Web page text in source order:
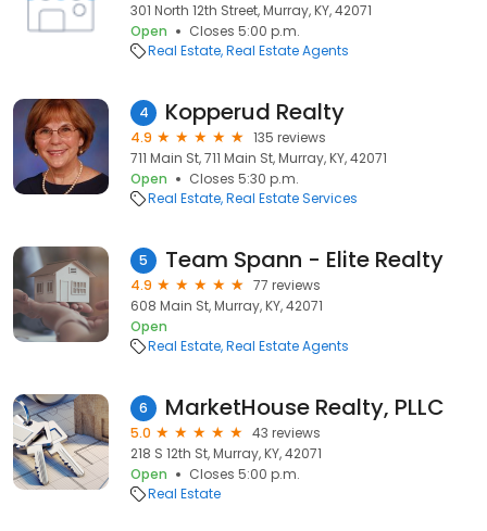
301 North 12th Street, Murray, KY, 42071
Open
Closes 5:00 p.m.
Real Estate Real Estate Agents
4 Kopperud Realty
4.9
135 reviews
711 Main St, 711 Main St, Murray, KY, 42071
Open
Closes 5:30 p.m.
Real Estate Real Estate Services
5 Team Spann - Elite Realty
4.9
77 reviews
608 Main St, Murray, KY, 42071
Open
Real Estate Real Estate Agents
6 MarketHouse Realty, PLLC
5.0
43 reviews
218 S 12th St, Murray, KY, 42071
Open
Closes 5:00 p.m.
Real Estate